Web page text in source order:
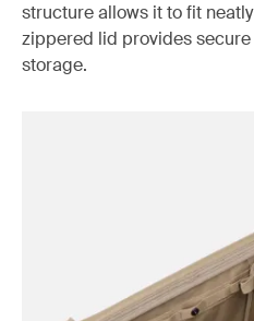
structure allows it to fit
zippered lid provides
storage.